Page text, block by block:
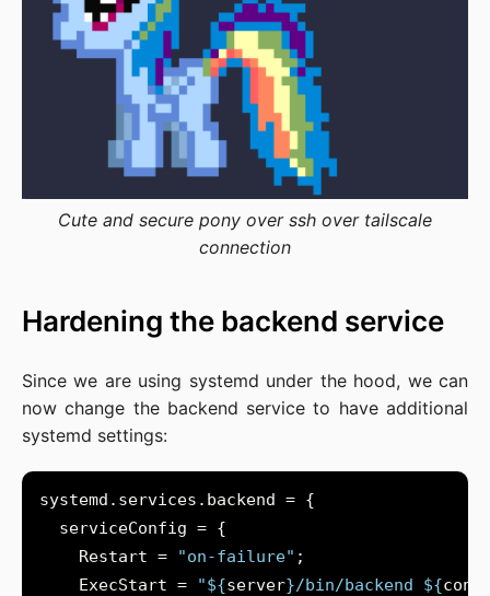
Cute and secure pony over ssh over tailscale
connection
Hardening the backend service
Since we are using systemd under the hood, we can
now change the backend service to have additional
systemd settings:
    Restart =
"on-failure"
    ExecStart =
"${server}/bin/backend ${